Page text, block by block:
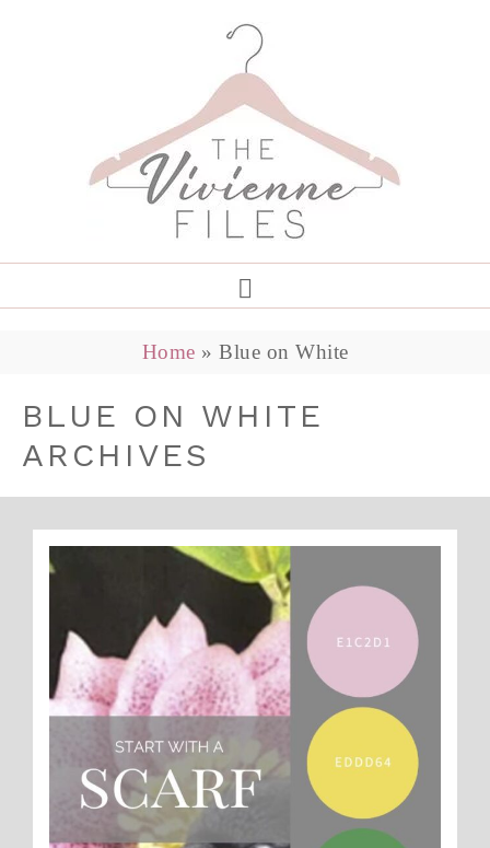
Home » Blue on White
BLUE ON WHITE
ARCHIVES